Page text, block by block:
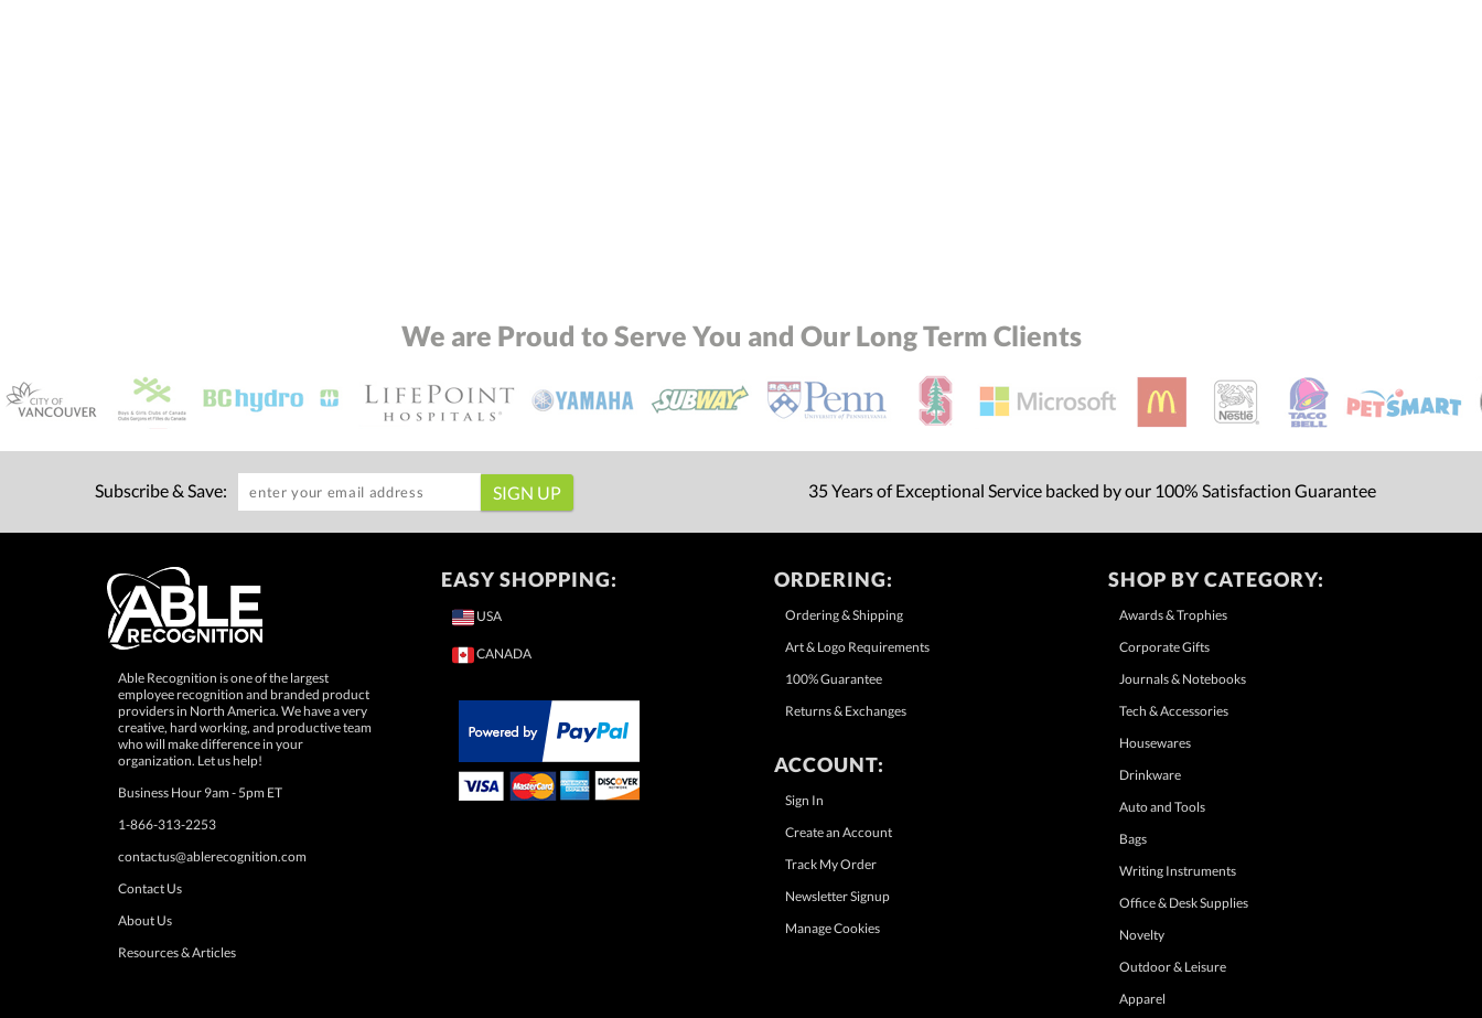
We are Proud to Serve You and Our Long Term Clients
Subscribe & Save: 35 Years of Exceptional Service backed by our 100% Satisfaction Guarantee
Able Recognition is one of the largest
employee recognition and branded product
providers in North America. We have a very
creative, hard working, and productive team
who will make difference in your
organization. Let us help!
Business Hour 9am - 5pm ET
1-866-313-2253
contactus@ablerecognition.com
Contact Us
About Us
Resources & Articles
EASY SHOPPING:
USA
CANADA
ORDERING:
Ordering & Shipping
Art & Logo Requirements
100% Guarantee
Returns & Exchanges
ACCOUNT:
Sign In
Create an Account
Track My Order
Newsletter Signup
Manage Cookies
SHOP BY CATEGORY:
Awards & Trophies
Corporate Gifts
Journals & Notebooks
Tech & Accessories
Housewares
Drinkware
Auto and Tools
Bags
Writing Instruments
Office & Desk Supplies
Novelty
Outdoor & Leisure
Apparel